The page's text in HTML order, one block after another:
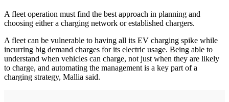
A fleet operation must find the best approach in planning and
choosing either a charging network or established chargers.
A fleet can be vulnerable to having all its EV charging spike while
incurring big demand charges for its electric usage. Being able to
understand when vehicles can charge, not just when they are likely
to charge, and automating the management is a key part of a
charging strategy, Mallia said.